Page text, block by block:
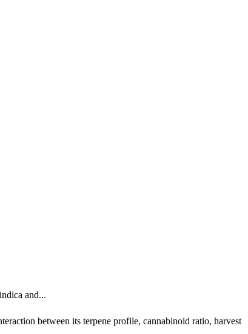
and...
between its terpene profile, cannabinoid ratio, harvest